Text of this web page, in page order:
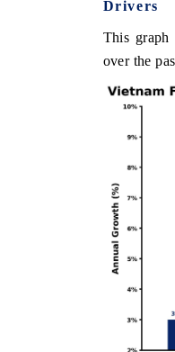
Drivers
This
over the